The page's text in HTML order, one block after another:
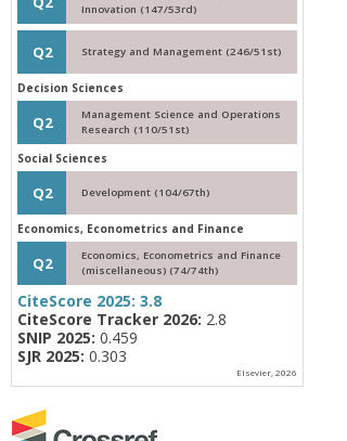
Innovation (147/53rd)
Q2 Strategy and Management (246/51st)
Decision Sciences
Q2
Management Science and Operations
Research (110/51st)
Social Sciences
Q2 Development (104/67th)
Economics, Econometrics and Finance
Q2
Economics, Econometrics and Finance
(miscellaneous) (74/74th)
CiteScore 2025: 3.8
CiteScore Tracker 2026: 2.8
SNIP 2025: 0.459
SJR 2025: 0.303
Elsevier, 2026